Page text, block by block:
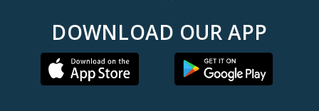
DOWNLOAD OUR APP